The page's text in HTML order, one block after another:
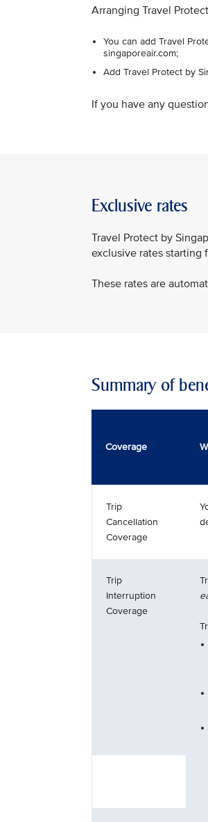
Arranging Travel
You can add Travel
singaporeair.com;
Add Travel Protect by
If you have any
Exclusive rates
Travel Protect by
exclusive rates starting
These rates are
Summary of
Coverage
Trip
Cancellation
Coverage
Trip
Interruption
Coverage